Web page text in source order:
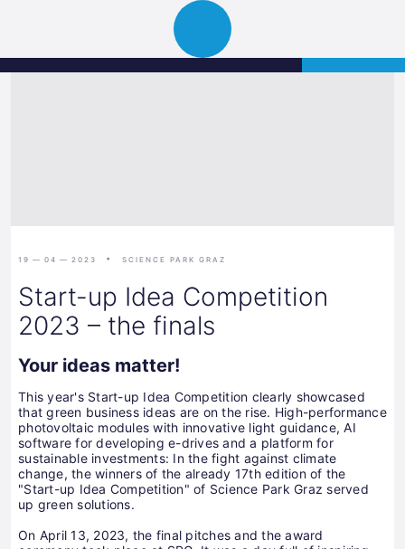
Graz
Open
19 — 04 — 2023 SCIENCE PARK GRAZ
Start-up Idea Competition
2023 – the finals
Your ideas matter!
This year's Start-up Idea Competition clearly showcased
that green business ideas are on the rise. High-performance
photovoltaic modules with innovative light guidance, AI
software for developing e-drives and a platform for
sustainable investments: In the fight against climate
change, the winners of the already 17th edition of the
"Start-up Idea Competition" of Science Park Graz served
up green solutions.
On April 13, 2023, the final pitches and the award